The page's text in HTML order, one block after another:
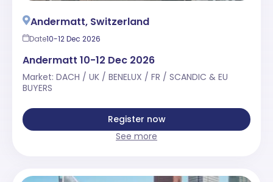
Andermatt, Switzerland
Date10-12 Dec 2026
Andermatt 10-12 Dec 2026
Market: DACH / UK / BENELUX / FR / SCANDIC & EU
BUYERS
Register now
See more